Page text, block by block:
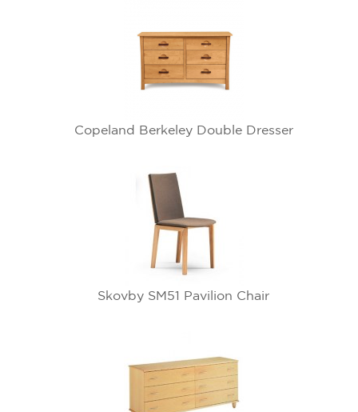
Copeland Berkeley Double Dresser
Skovby SM51 Pavilion Chair